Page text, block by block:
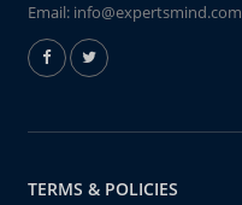
Email: info@expertsmind.com
TERMS & POLICIES